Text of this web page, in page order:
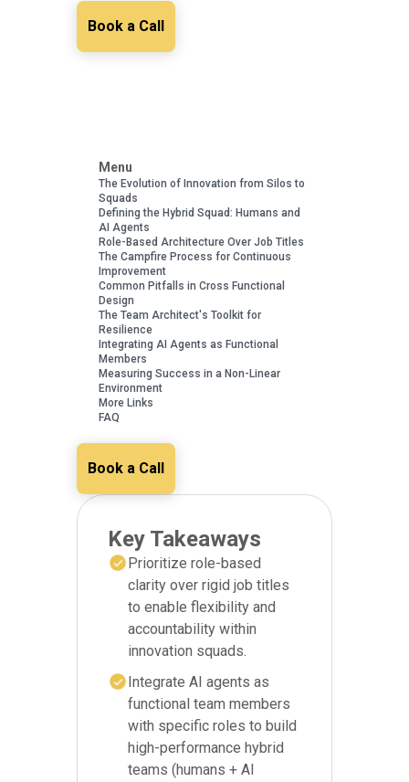
Book a Call
Menu
The Evolution of Innovation from Silos to
Squads
Defining the Hybrid Squad: Humans and
AI Agents
Role-Based Architecture Over Job Titles
The Campfire Process for Continuous
Improvement
Common Pitfalls in Cross Functional
Design
The Team Architect's Toolkit for
Resilience
Integrating AI Agents as Functional
Members
Measuring Success in a Non-Linear
Environment
More Links
FAQ
Book a Call
Key Takeaways
Prioritize role-based
clarity over rigid job titles
to enable flexibility and
accountability within
innovation squads.
Integrate AI agents as
functional team members
with specific roles to build
high-performance hybrid
teams (humans + AI